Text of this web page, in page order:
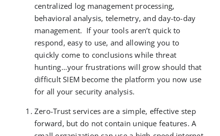
centralized log management processing,
behavioral analysis, telemetry, and day-to-day
management. If your tools aren’t quick to
respond, easy to use, and allowing you to
quickly come to conclusions while threat
hunting…your frustrations will grow should that
difficult SIEM become the platform you now use
for all your security analysis.
Zero-Trust services are a simple, effective step
forward, but do not contain unique features. A